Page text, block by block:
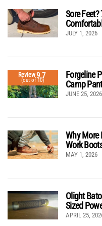
Sore
JULY 1, 2026
Review9.7
(out of 10)
Forgeline
Camp
JUNE 25, 2026
Why More
Work
MAY 1, 2026
Olight
Sized
APRIL 25,